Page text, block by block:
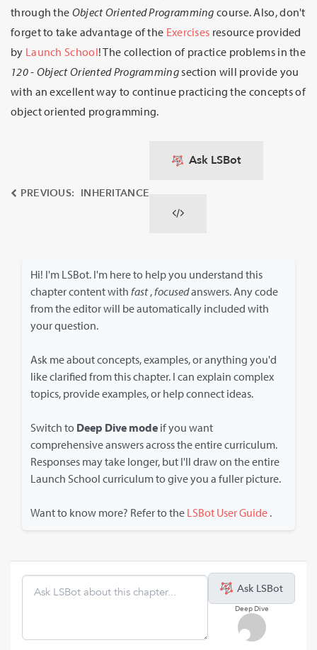
through the Object Oriented Programming course. Also, don't
forget to take advantage of the Exercises resource provided
by Launch School! The collection of practice problems in the
120 - Object Oriented Programmingsection will provide you
with an excellent way to continue practicing the concepts of
object oriented programming.
PREVIOUS: INHERITANCE
Ask LSBot
Hi! I'm LSBot. I'm here to help you understand this
chapter content with fast,focusedanswers. Any code
from the editor will be automatically included with
your question.
Ask me about concepts, examples, or anything you'd
like clarified from this chapter. I can explain complex
topics, provide examples, or help connect ideas.
Switch to Deep Dive mode if you want
comprehensive answers across the entire curriculum.
Responses may take longer, but I'll draw on the entire
Launch School curriculum to give you a fuller picture.
Want to know more? Refer to the LSBot User Guide .
Ask LSBot
Deep Dive